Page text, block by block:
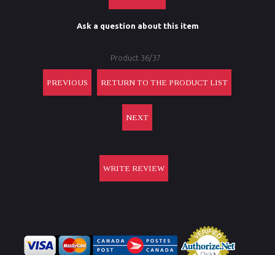
Ask a question about this item
Product 36/37
PREVIOUS RETURN TO THE PRODUCT LIST
NEXT
WRITE REVIEW